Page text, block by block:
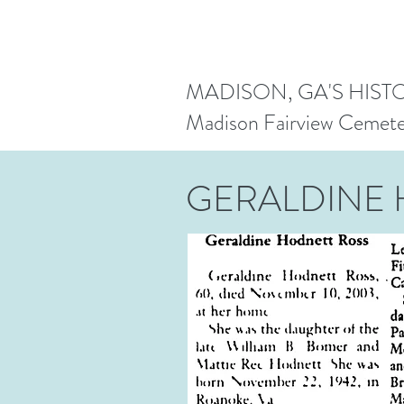
MADISON, GA'S
Madison Fairview
GERALDINE